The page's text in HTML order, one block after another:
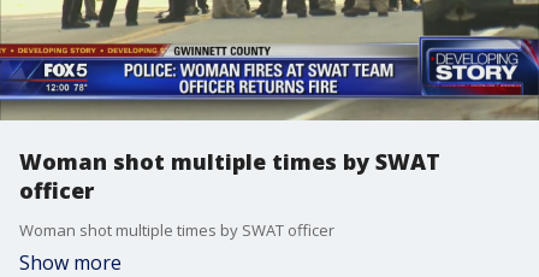
Woman shot multiple times by SWAT
officer
Woman shot multiple times by SWAT officer
Show more